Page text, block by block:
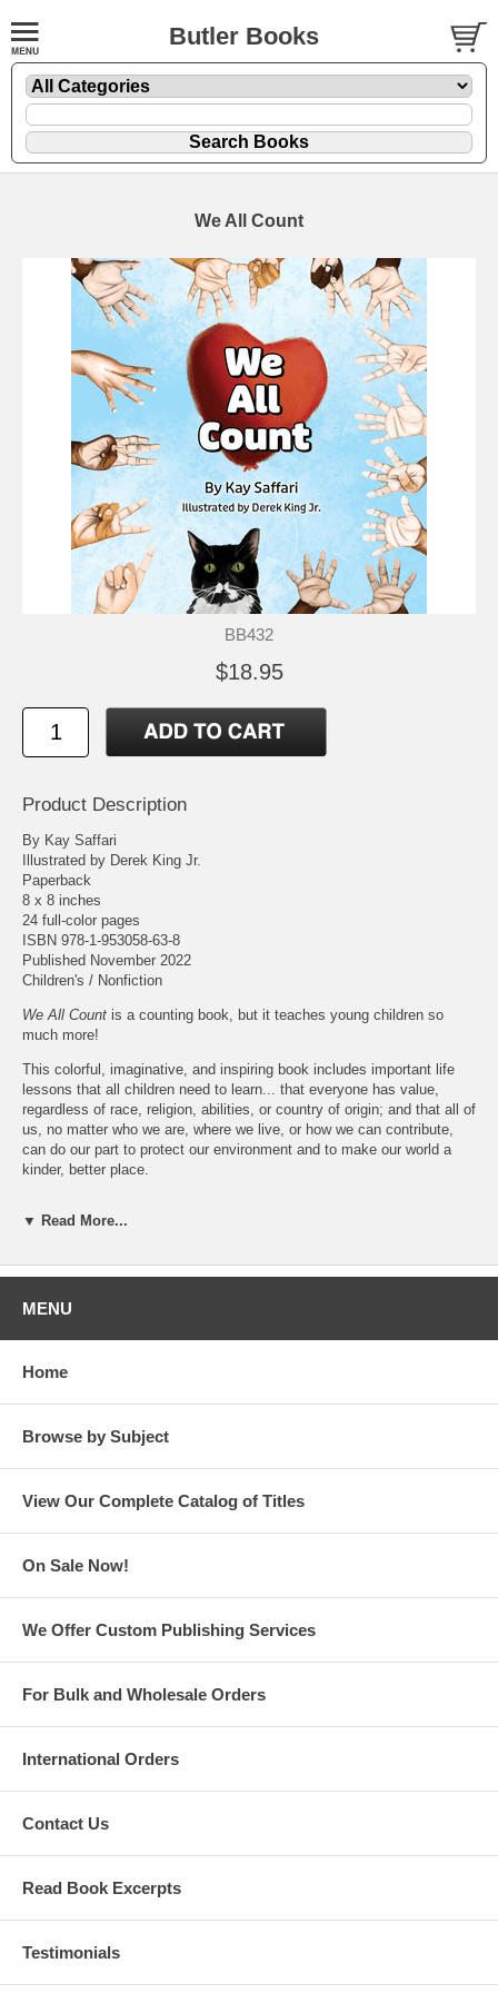
Butler Books
We All Count
BB432
$18.95
Product Description
By Kay Saffari
Illustrated by Derek King Jr.
Paperback
8 x 8 inches
24 full-color pages
ISBN 978-1-953058-63-8
Published November 2022
Children's / Nonfiction
We All Count is a counting book, but it teaches young children so
much more!
This colorful, imaginative, and inspiring book includes important life
lessons that all children need to learn... that everyone has value,
regardless of race, religion, abilities, or country of origin; and that all of
us, no matter who we are, where we live, or how we can contribute,
can do our part to protect our environment and to make our world a
kinder, better place.
Jasmine, and searching for Cookie the cat on every page!
values and life lessons while they are learning their numbers and how
Kay Saffari
Kentucky, with her husband Behnam.We All Countis her first
children’s book.
Also by Kay Saffari
Uno, Dos, Tres Means One, Two, Three!: A Bilingual Counting Book
▼ Read More...
MENU
Home
Browse by Subject
View Our Complete Catalog of Titles
On Sale Now!
We Offer Custom Publishing Services
For Bulk and Wholesale Orders
International Orders
Contact Us
Read Book Excerpts
Testimonials